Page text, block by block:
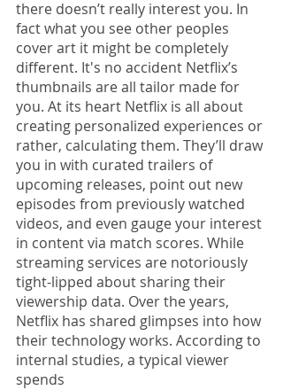
there doesn’t really interest you. In
fact what you see other peoples
cover art it might be completely
different. It's no accident Netflix’s
thumbnails are all tailor made for
you. At its heart Netflix is all about
creating personalized experiences or
rather, calculating them. They’ll draw
you in with curated trailers of
upcoming releases, point out new
episodes from previously watched
videos, and even gauge your interest
in content via match scores. While
streaming services are notoriously
tight-lipped about sharing their
viewership data. Over the years,
Netflix has shared glimpses into how
their technology works. According to
internal studies, a typical viewer
spends